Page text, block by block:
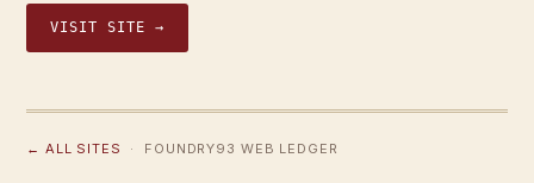
VISIT SITE →
← ALL SITES · FOUNDRY93 WEB LEDGER